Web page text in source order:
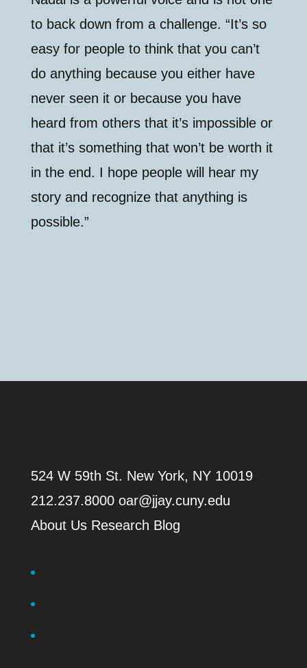
to back down from a challenge. “It’s so
easy for people to think that you can’t
do anything because you either have
never seen it or because you have
heard from others that it’s impossible or
that it’s something that won’t be worth it
in the end. I hope people will hear my
story and recognize that anything is
possible.”
524 W 59th St. New York, NY 10019
212.237.8000 oar@jjay.cuny.edu
About Us Research Blog